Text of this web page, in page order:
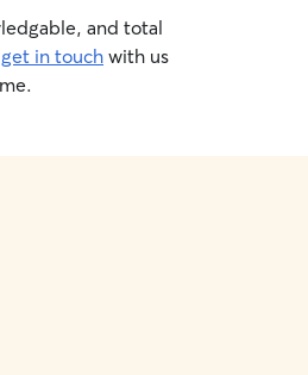
and total
get in touch with us